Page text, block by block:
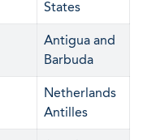
States
Antigua and
Barbuda
Netherlands
Antilles